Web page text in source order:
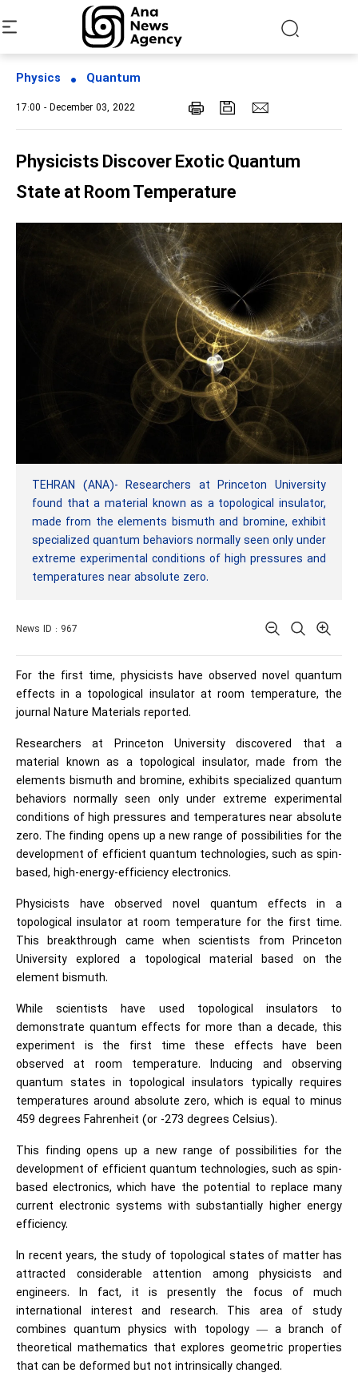
Physics Quantum
17:00 - December 03, 2022
Physicists Discover Exotic Quantum
State at Room Temperature
TEHRAN (ANA)- Researchers at Princeton University
found that a material known as a topological insulator,
made from the elements bismuth and bromine, exhibit
specialized quantum behaviors normally seen only under
extreme experimental conditions of high pressures and
temperatures near absolute zero.
News ID : 967
For the first time, physicists have observed novel quantum
effects in a topological insulator at room temperature, the
journal Nature Materials reported.
Researchers at Princeton University discovered that a
material known as a topological insulator, made from the
elements bismuth and bromine, exhibits specialized quantum
behaviors normally seen only under extreme experimental
conditions of high pressures and temperatures near absolute
zero. The finding opens up a new range of possibilities for the
development of efficient quantum technologies, such as spin-
based, high-energy-efficiency electronics.
Physicists have observed novel quantum effects in a
topological insulator at room temperature for the first time.
This breakthrough came when scientists from Princeton
University explored a topological material based on the
element bismuth.
While scientists have used topological insulators to
demonstrate quantum effects for more than a decade, this
experiment is the first time these effects have been
observed at room temperature. Inducing and observing
quantum states in topological insulators typically requires
temperatures around absolute zero, which is equal to minus
459 degrees Fahrenheit (or -273 degrees Celsius).
This finding opens up a new range of possibilities for the
development of efficient quantum technologies, such as spin-
based electronics, which have the potential to replace many
current electronic systems with substantially higher energy
efficiency.
In recent years, the study of topological states of matter has
attracted considerable attention among physicists and
engineers. In fact, it is presently the focus of much
international interest and research. This area of study
combines quantum physics with topology — a branch of
theoretical mathematics that explores geometric properties
that can be deformed but not intrinsically changed.